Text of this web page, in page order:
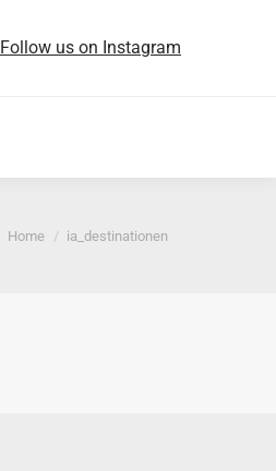
Follow us on Instagram
You are here:
Home ia_destinationen